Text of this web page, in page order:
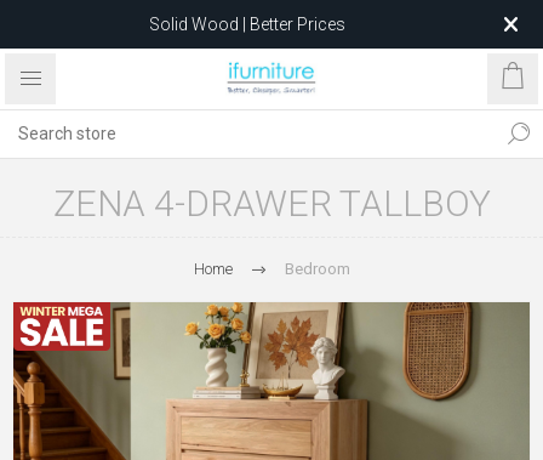
Solid Wood | Better Prices
Feather-Filled Sofas for Less
after 5 May 2026.
ZENA 4-DRAWER TALLBOY
Home Bedroom